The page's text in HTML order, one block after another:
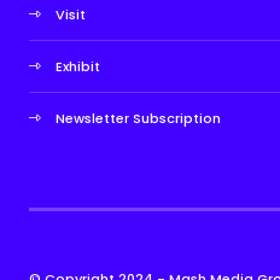
Visit
Exhibit
Newsletter Subscription